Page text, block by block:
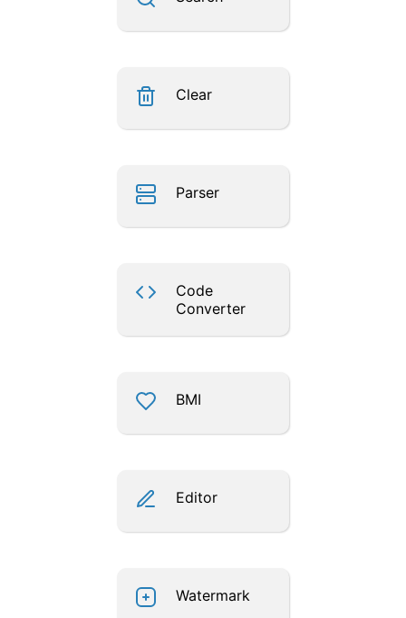
Clear
Parser
Code
Converter
BMI
Editor
Watermark